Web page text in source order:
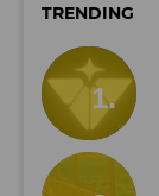
TRENDING